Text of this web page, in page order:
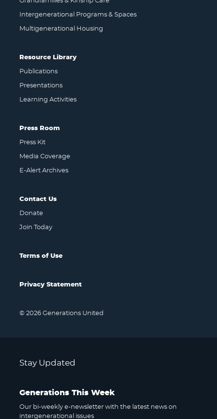
Intergenerational Programs & Spaces
Multigenerational Housing
Resource Library
Publications
Presentations
Learning Activities
Press Room
Press Kit
Media Coverage
E-Alert Archives
Contact Us
Donate
Join Today
Terms of Use
Privacy Statement
© 2026 Generations United
Stay Updated
Generations This Week
Our bi-weekly e-newsletter with the latest news on
intergenerational issues